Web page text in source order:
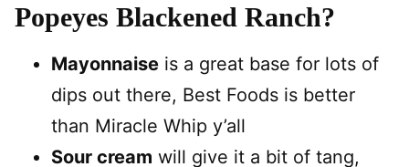
Popeyes Blackened Ranch?
Mayonnaise is a great base for lots of
dips out there, Best Foods is better
than Miracle Whip y’all
Sour cream will give it a bit of tang,